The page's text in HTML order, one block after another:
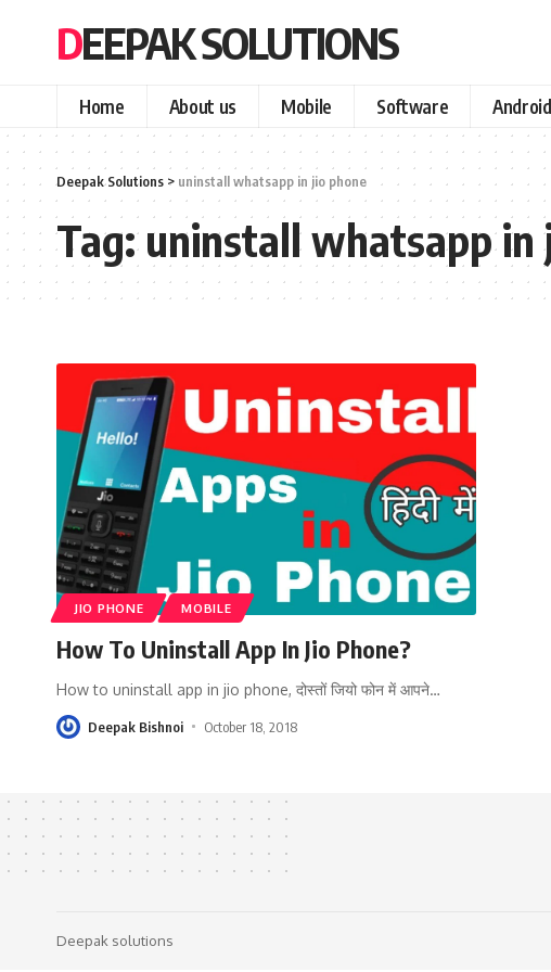
DEEPAK SOLUTIONS
Home About us Mobile Software Android
Deepak Solutions > uninstall whatsapp in jio phone
Tag:uninstall whatsapp in
JIO PHONE MOBILE
How To Uninstall App In Jio Phone?
How to uninstall app in jio phone, दोस्तों जियो फोन में आपने…
Deepak Bishnoi October 18, 2018
Deepak solutions